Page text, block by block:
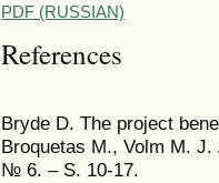
PDF (RUSSIAN)
References
Bryde D. The project
Broquetas M., Volm M.
№ 6. – S. 10-17.